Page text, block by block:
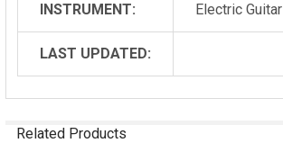
INSTRUMENT: Electric Guitar
LAST UPDATED:
Related Products